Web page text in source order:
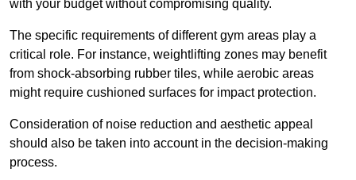
with your budget without compromising quality.
The specific requirements of different gym areas play a
critical role. For instance, weightlifting zones may benefit
from shock-absorbing rubber tiles, while aerobic areas
might require cushioned surfaces for impact protection.
Consideration of noise reduction and aesthetic appeal
should also be taken into account in the decision-making
process.